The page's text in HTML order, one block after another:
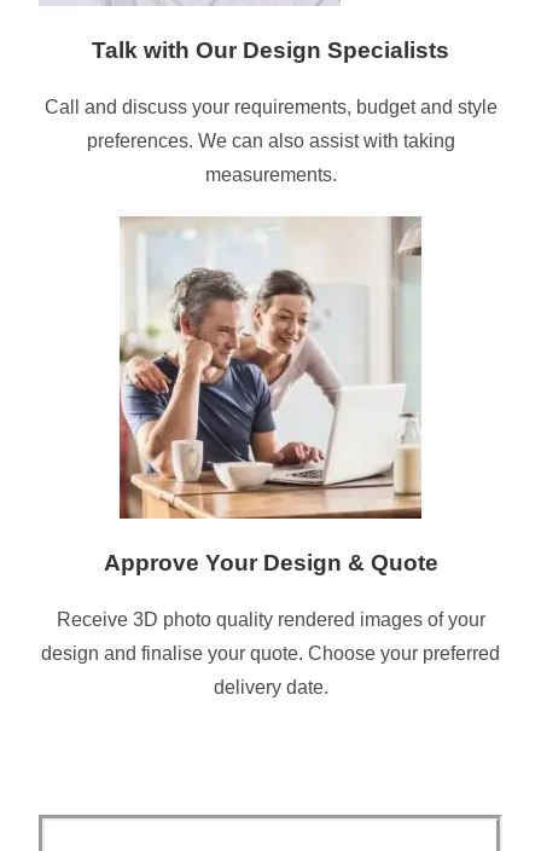
Talk with Our Design Specialists
Call and discuss your requirements, budget and style
preferences. We can also assist with taking
measurements.
Approve Your Design & Quote
Receive 3D photo quality rendered images of your
design and finalise your quote. Choose your preferred
delivery date.